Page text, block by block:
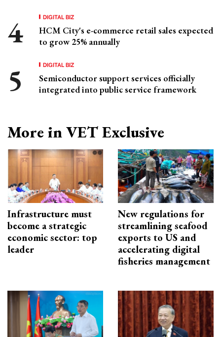
DIGITAL BIZ
HCM City's e-commerce retail sales expected
to grow 25% annually
DIGITAL BIZ
Semiconductor support services officially
integrated into public service framework
More in VET Exclusive
Infrastructure must
become a strategic
economic sector: top
leader
New regulations for
streamlining seafood
exports to US and
accelerating digital
fisheries management